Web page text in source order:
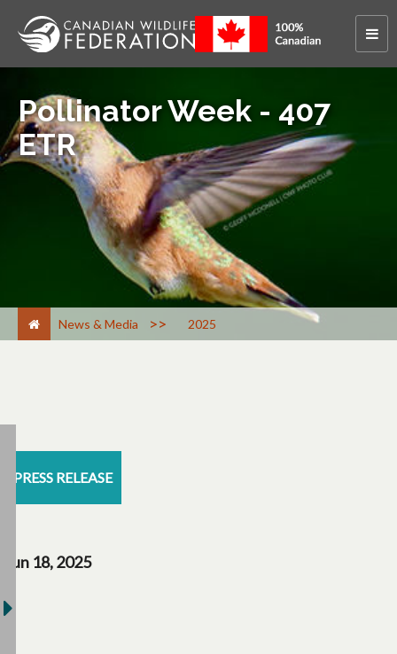
Pollinator Week - 407
ETR
News & Media > 2025
PRESS RELEASE
Jun 18, 2025